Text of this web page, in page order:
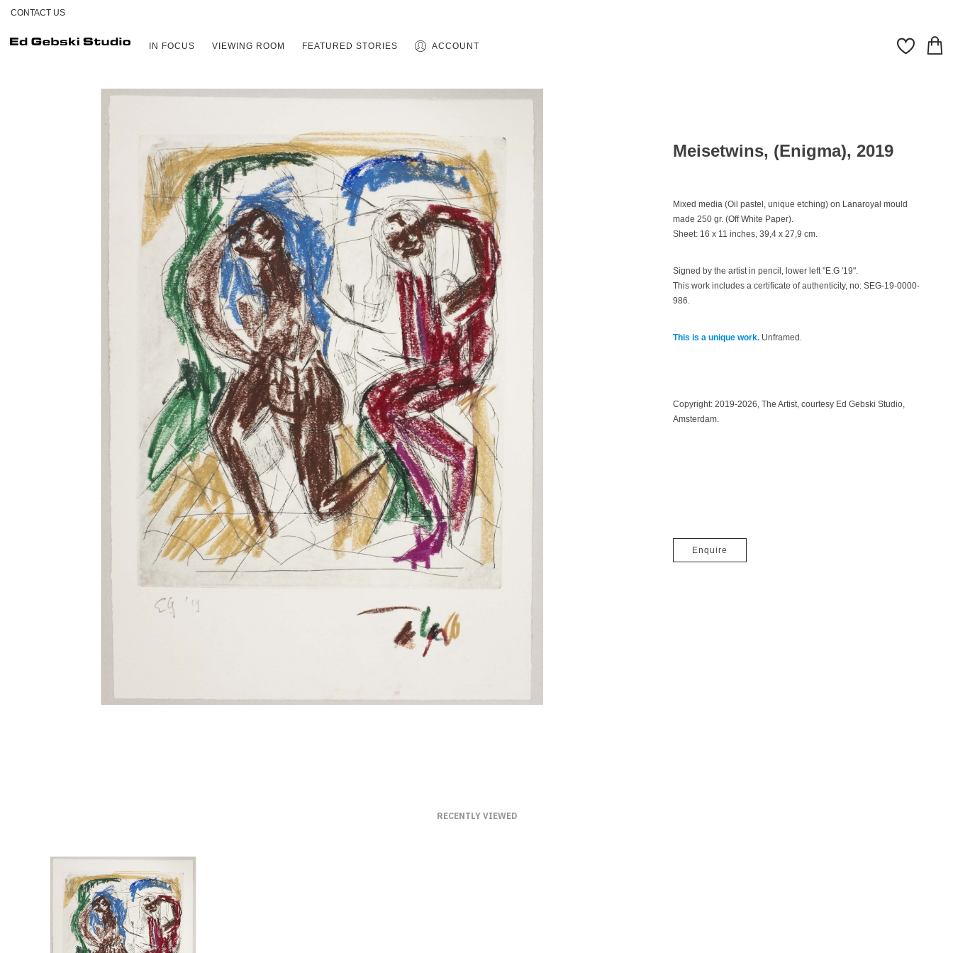
CONTACT US
IN FOCUS VIEWING ROOM FEATURED STORIES ACCOUNT
Meisetwins, (Enigma), 2019
Mixed media (Oil pastel, unique etching) on Lanaroyal mould
made 250 gr. (Off White Paper).
Sheet: 16 x 11 inches, 39,4 x 27,9 cm.
Signed by the artist in pencil, lower left "E.G '19".
This work includes a certificate of authenticity, no: SEG-19-0000-
986.
This is a unique work. Unframed.
Copyright:2019-2026, The Artist, courtesy Ed Gebski Studio,
Amsterdam.
Enquire
RECENTLY VIEWED